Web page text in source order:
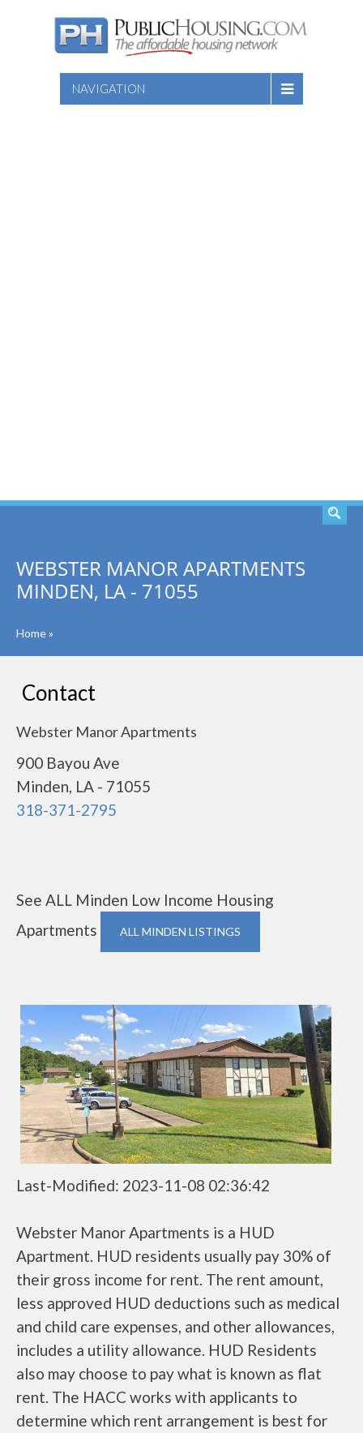
NAVIGATION
WEBSTER MANOR APARTMENTS
MINDEN, LA - 71055
Home»
Contact
Webster Manor Apartments
900 Bayou Ave
Minden, LA - 71055
318-371-2795
See ALL Minden Low Income Housing
Apartments
ALL MINDEN LISTINGS
Last-Modified: 2023-11-08 02:36:42
Webster Manor Apartments is a HUD
Apartment. HUD residents usually pay 30% of
their gross income for rent. The rent amount,
less approved HUD deductions such as medical
and child care expenses, and other allowances,
includes a utility allowance. HUD Residents
also may choose to pay what is known as flat
rent. The HACC works with applicants to
determine which rent arrangement is best for